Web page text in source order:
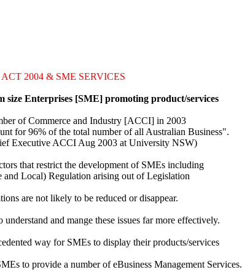
2004 & SME SERVICES
Enterprises [SME] promoting product/services
of Commerce and Industry [ACCI] in 2003
for 96% of the total number of all Australian Business".
Executive ACCI Aug 2003 at University NSW)
that restrict the development of SMEs including
and Local) Regulation arising out of Legislation
are not likely to be reduced or disappear.
and mange these issues far more effectively.
way for SMEs to display their products/services
to provide a number of eBusiness Management Services.